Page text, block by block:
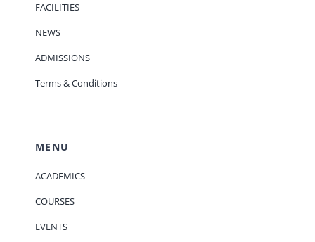
FACILITIES
NEWS
ADMISSIONS
Terms & Conditions
MENU
ACADEMICS
COURSES
EVENTS